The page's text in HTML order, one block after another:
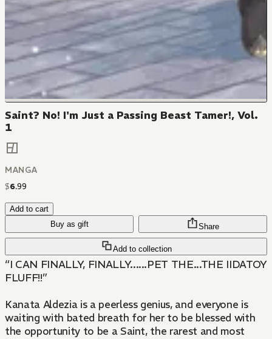
Saint? No! I'm Just a Passing Beast Tamer!, Vol.
1
MANGA
$6.99
Add to cart
Buy as gift
Add to collection
Share
“I CAN FINALLY, FINALLY......PET THE...THE IIDATOY
FLUFF!!”
Kanata Aldezia is a peerless genius, and everyone is
waiting with bated breath for her to be blessed with
the opportunity to be a Saint, the rarest and most